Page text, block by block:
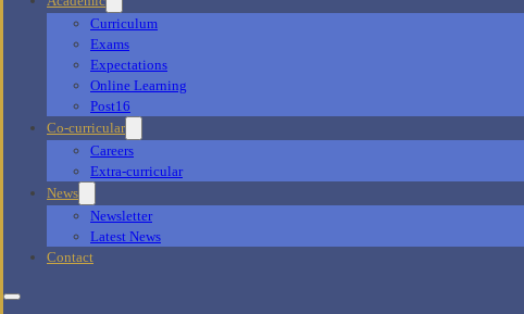
Curriculum
Exams
Expectations
Online Learning
Post16
Co-curricular
Careers
Extra-curricular
News
Newsletter
Latest News
Contact